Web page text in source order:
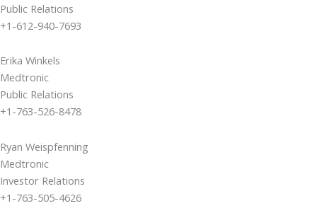
Public Relations
+1-612-940-7693
Erika Winkels
Medtronic
Public Relations
+1-763-526-8478
Ryan Weispfenning
Medtronic
Investor Relations
+1-763-505-4626